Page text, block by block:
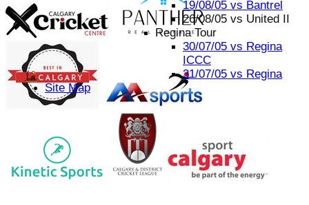
19/08/05 vs Bantrel
26/08/05 vs United II
Regina Tour
30/07/05 vs Regina
ICCC
31/07/05 vs Regina
Site Map